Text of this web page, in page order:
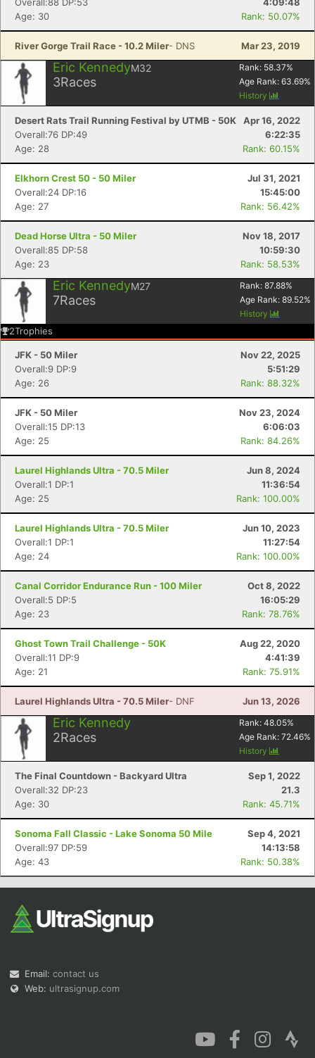
Age: 30
Rank: 50.07%
River Gorge Trail Race - 10.2 Miler- DNS Mar 23, 2019
Eric KennedyM32
3Races
Rank: 58.37%
Age Rank: 63.69%
History
Desert Rats Trail Running Festival by UTMB - 50K
Apr 16, 2022
Overall:76 DP:49
6:22:35
Age: 28
Rank: 60.15%
Elkhorn Crest 50 - 50 Miler
Jul 31, 2021
Overall:24 DP:16
15:45:00
Age: 27
Rank: 56.42%
Dead Horse Ultra - 50 Miler
Nov 18, 2017
Overall:85 DP:58
10:59:30
Age: 23
Rank: 58.53%
Eric KennedyM27
7Races
Rank: 87.88%
Age Rank: 89.52%
History
2Trophies
JFK - 50 Miler
Nov 22, 2025
Overall:9 DP:9
5:51:29
Age: 26
Rank: 88.32%
JFK - 50 Miler
Nov 23, 2024
Overall:15 DP:13
6:06:03
Age: 25
Rank: 84.26%
Laurel Highlands Ultra - 70.5 Miler
Jun 8, 2024
Overall:1 DP:1
11:36:54
Age: 25
Rank: 100.00%
Laurel Highlands Ultra - 70.5 Miler
Jun 10, 2023
Overall:1 DP:1
11:27:54
Age: 24
Rank: 100.00%
Canal Corridor Endurance Run - 100 Miler
Oct 8, 2022
Overall:5 DP:5
16:05:29
Age: 23
Rank: 78.76%
Ghost Town Trail Challenge - 50K
Aug 22, 2020
Overall:11 DP:9
4:41:39
Age: 21
Rank: 75.91%
Laurel Highlands Ultra - 70.5 Miler- DNF Jun 13, 2026
Eric Kennedy
2Races
Rank: 48.05%
Age Rank: 72.46%
History
The Final Countdown - Backyard Ultra
Sep 1, 2022
Overall:32 DP:23
21.3
Age: 30
Rank: 45.71%
Sonoma Fall Classic - Lake Sonoma 50 Mile
Sep 4, 2021
Overall:97 DP:59
14:13:58
Age: 43
Rank: 50.38%
Email: contact us
Web: ultrasignup.com